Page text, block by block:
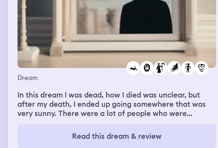
Dream
In this dream I was dead, how I died was unclear, but
after my death, I ended up going somewhere that was
very sunny. There were a lot of people who were
to be the only one who felt out of place, I was full of
fear, I was looking around anxiously trying to find my
Read this dream & review